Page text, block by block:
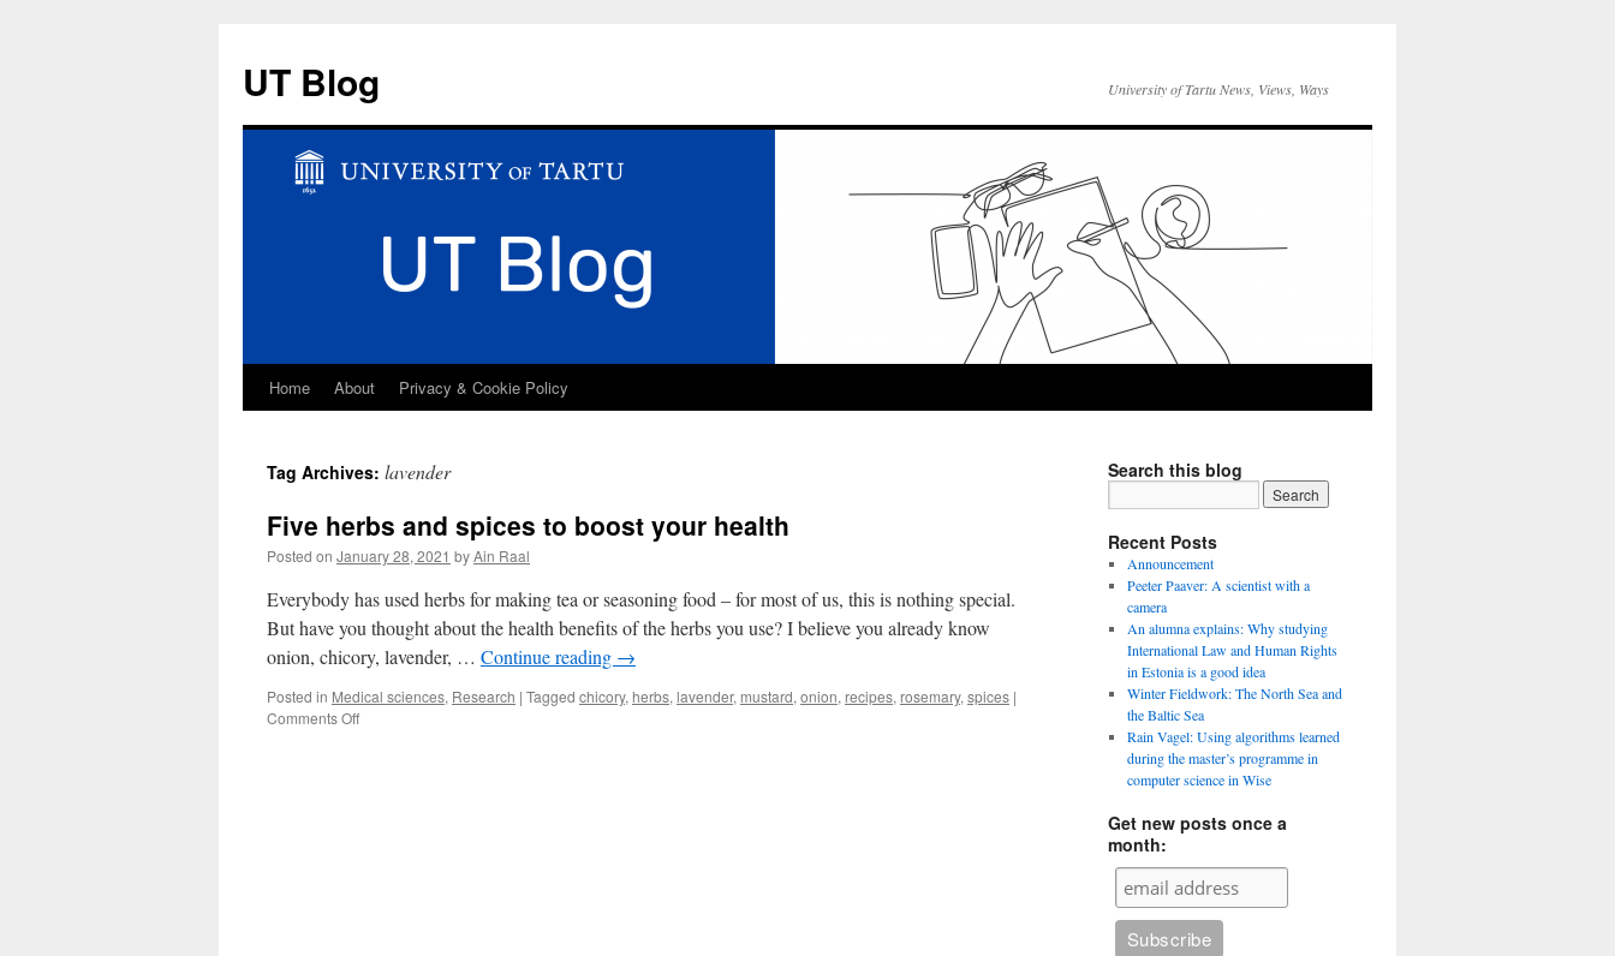
UT Blog University of Tartu News, Views, Ways
Skip
content
Home About Privacy & Cookie Policy
Tag Archives: lavender
Five herbs and spices to boost your health
Posted on January 28, 2021 byAin Raal
Everybody has used herbs for making tea or seasoning food – for most of us, this is nothing special.
But have you thought about the health benefits of the herbs you use? I believe you already know
onion, chicory, lavender, … Continue reading →
Posted in Medical sciences, Research | Tagged chicory, herbs, lavender, mustard, onion, recipes, rosemary, spices |
Comments Offon
Search this blog
Recent Posts
Announcement
Peeter Paaver: A scientist with a
camera
An alumna explains: Why studying
International Law and Human Rights
in Estonia is a good idea
Winter Fieldwork: The North Sea and
the Baltic Sea
Rain Vagel: Using algorithms learned
during the master’s programme in
computer science in Wise
Get new posts once a
month: